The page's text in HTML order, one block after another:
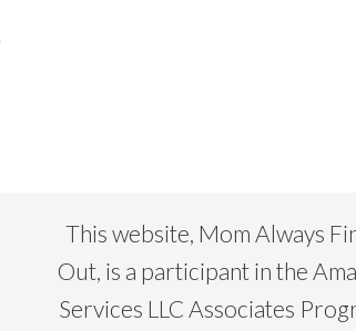
This website, Mom Always
Out, is a participant in the
Services LLC Associates